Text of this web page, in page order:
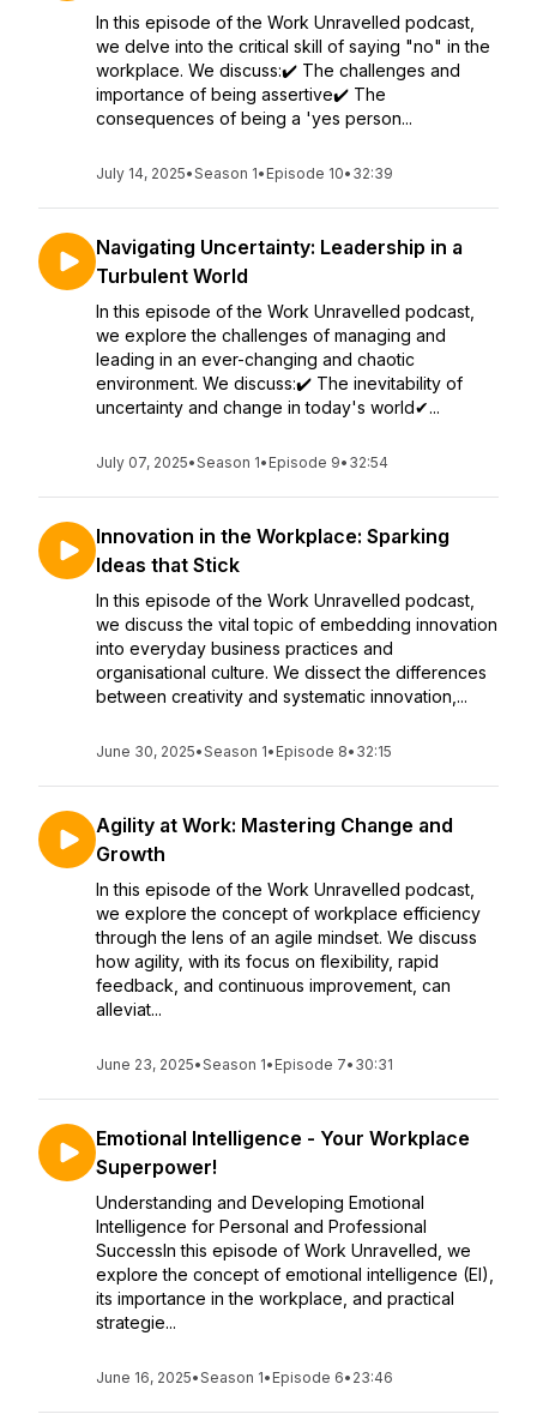
In this episode of the Work Unravelled podcast,
we delve into the critical skill of saying "no" in the
workplace. We discuss:✔️ The challenges and
importance of being assertive✔️ The
consequences of being a 'yes person...
July 14, 2025•Season 1• Episode 10• 32:39
Navigating Uncertainty: Leadership in a
Turbulent World
In this episode of the Work Unravelled podcast,
we explore the challenges of managing and
leading in an ever-changing and chaotic
environment. We discuss:✔️ The inevitability of
uncertainty and change in today's world✔...
July 07, 2025•Season 1• Episode 9• 32:54
Innovation in the Workplace: Sparking
Ideas that Stick
In this episode of the Work Unravelled podcast,
we discuss the vital topic of embedding innovation
into everyday business practices and
organisational culture. We dissect the differences
between creativity and systematic innovation,...
June 30, 2025•Season 1• Episode 8• 32:15
Agility at Work: Mastering Change and
Growth
In this episode of the Work Unravelled podcast,
we explore the concept of workplace efficiency
through the lens of an agile mindset. We discuss
how agility, with its focus on flexibility, rapid
feedback, and continuous improvement, can
alleviat...
June 23, 2025•Season 1• Episode 7• 30:31
Emotional Intelligence - Your Workplace
Superpower!
Understanding and Developing Emotional
Intelligence for Personal and Professional
SuccessIn this episode of Work Unravelled, we
explore the concept of emotional intelligence (EI),
its importance in the workplace, and practical
strategie...
June 16, 2025•Season 1• Episode 6• 23:46